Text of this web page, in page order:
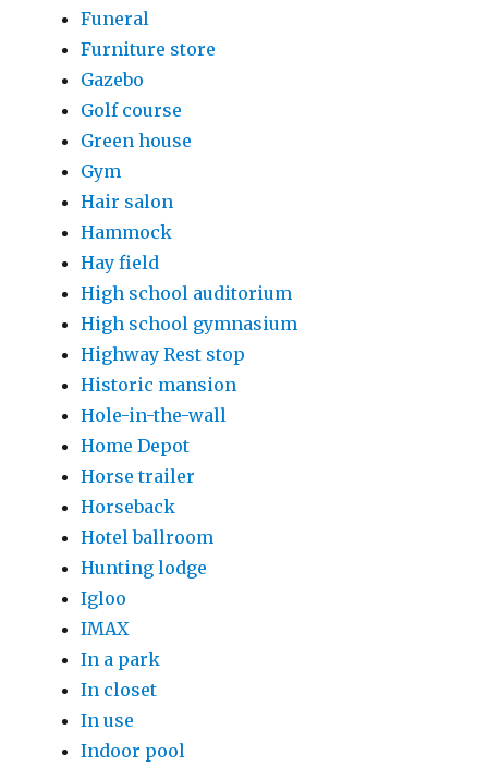
Funeral
Furniture store
Gazebo
Golf course
Green house
Gym
Hair salon
Hammock
Hay field
High school auditorium
High school gymnasium
Highway Rest stop
Historic mansion
Hole-in-the-wall
Home Depot
Horse trailer
Horseback
Hotel ballroom
Hunting lodge
Igloo
IMAX
In a park
In closet
In use
Indoor pool